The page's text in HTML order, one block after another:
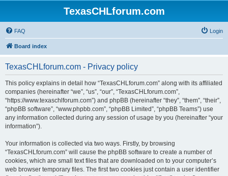
TexasCHLforum.com
FAQ Login
Board index
TexasCHLforum.com - Privacy policy
This policy explains in detail how “TexasCHLforum.com” along with its affiliated
companies (hereinafter “we”, “us”, “our”, “TexasCHLforum.com”,
“https://www.texaschlforum.com”) and phpBB (hereinafter “they”, “them”, “their”,
“phpBB software”, “www.phpbb.com”, “phpBB Limited”, “phpBB Teams”) use
any information collected during any session of usage by you (hereinafter “your
information”).
Your information is collected via two ways. Firstly, by browsing
“TexasCHLforum.com” will cause the phpBB software to create a number of
cookies, which are small text files that are downloaded on to your computer’s
web browser temporary files. The first two cookies just contain a user identifier